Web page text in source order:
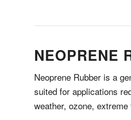
NEOPRENE
Neoprene Rubber is a
suited for applications
weather, ozone,